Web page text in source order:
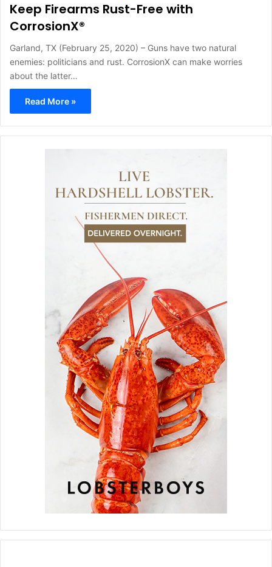
Keep Firearms Rust-Free with
CorrosionX®
Garland, TX (February 25, 2020) – Guns have two natural
enemies: politicians and rust. CorrosionX can make worries
about the latter…
Read More »